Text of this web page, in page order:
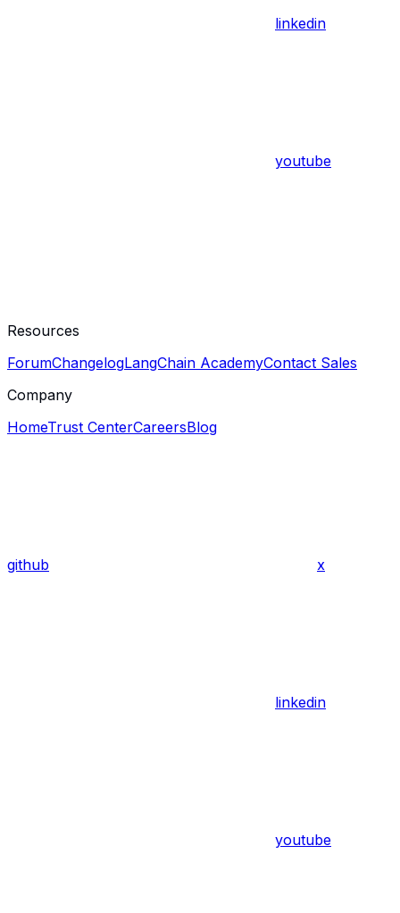
linkedin
youtube
Resources
ForumChangelogLangChain AcademyContact Sales
Company
HomeTrust CenterCareersBlog
github x
linkedin
youtube